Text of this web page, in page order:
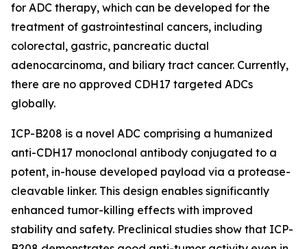
for ADC therapy, which can be developed for the
treatment of gastrointestinal cancers, including
colorectal, gastric, pancreatic ductal
adenocarcinoma, and biliary tract cancer. Currently,
there are no approved CDH17 targeted ADCs
globally.
ICP-B208 is a novel ADC comprising a humanized
anti-CDH17 monoclonal antibody conjugated to a
potent, in-house developed payload via a protease-
cleavable linker. This design enables significantly
enhanced tumor-killing effects with improved
stability and safety. Preclinical studies show that ICP-